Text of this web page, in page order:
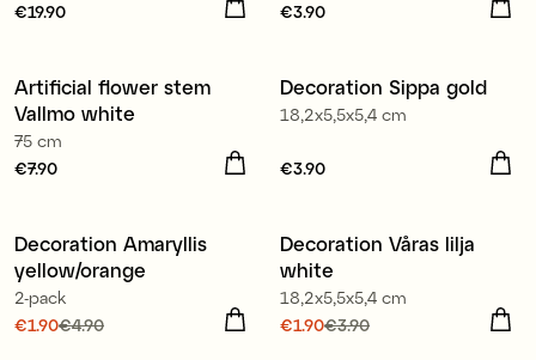
Price:
€19.90 Price:
€3.90
Artificial flower stem
Vallmo white
75 cm
Price
€7.90
Decoration Sippa gold
18,2x5,5x5,4 cm
Price:
€3.90
Sale
Decoration Amaryllis
yellow/orange
2-pack
Current price
€1.90€4.90
Sale
Decoration Våras lilja
white
18,2x5,5x5,4 cm
Current price
€1.90€3.90